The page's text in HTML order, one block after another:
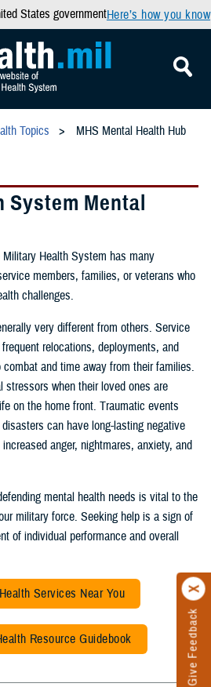
States governmentHere’s how you know
Give Feedback
Topics
MHS Mental Health Hub
System Mental
Military Health System has many
members, families, or veterans who
challenges.
very different from others. Service
relocations, deployments, and
and time away from their families.
stressors when their loved ones are
on the home front. Traumatic events
can have long-lasting negative
anger, nightmares, anxiety, and
mental health needs is vital to the
military force. Seeking help is a sign of
of individual performance and overall
Services Near You
Resource Guidebook